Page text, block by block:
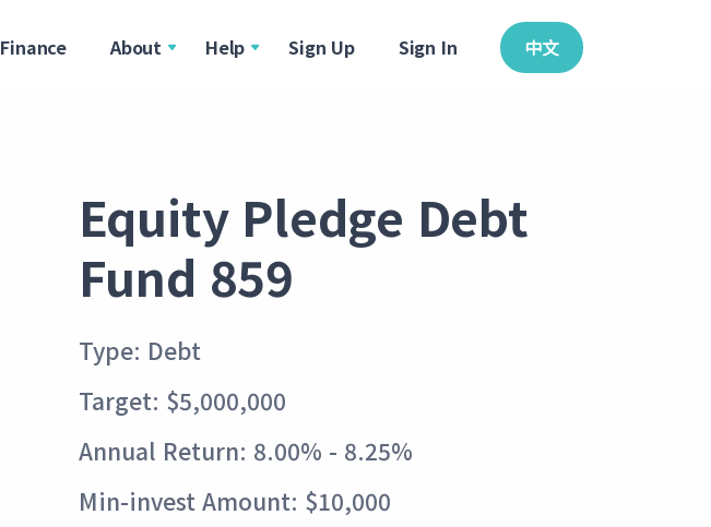
Finance About Help Sign Up Sign In 中文
Equity Pledge Debt
Fund 859
Type: Debt
Target: $5,000,000
Annual Return: 8.00% - 8.25%
Min-invest Amount: $10,000